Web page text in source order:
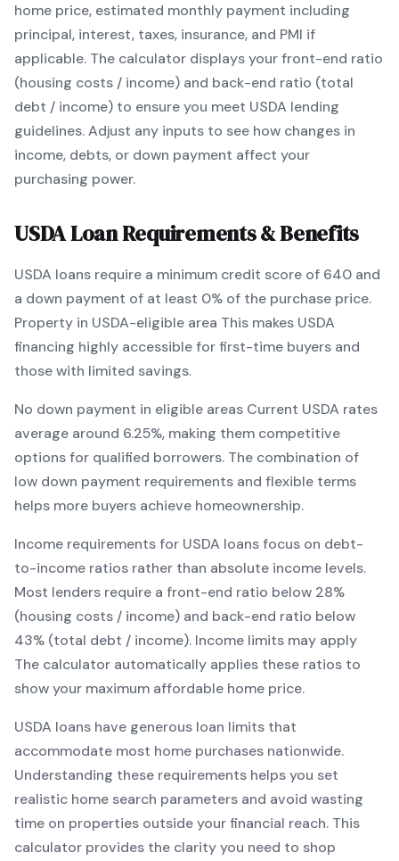
home price, estimated monthly payment including
principal, interest, taxes, insurance, and PMI if
applicable. The calculator displays your front-end ratio
(housing costs / income) and back-end ratio (total
debt / income) to ensure you meet USDA lending
guidelines. Adjust any inputs to see how changes in
income, debts, or down payment affect your
purchasing power.
USDALoan Requirements & Benefits
USDA loans require a minimum credit score of 640 and
a down payment of at least 0% of the purchase price.
Property in USDA-eligible area This makes USDA
financing highly accessible for first-time buyers and
those with limited savings.
No down payment in eligible areas Current USDA rates
average around 6.25%, making them competitive
options for qualified borrowers. The combination of
low down payment requirements and flexible terms
helps more buyers achieve homeownership.
Income requirements for USDA loans focus on debt-
to-income ratios rather than absolute income levels.
Most lenders require a front-end ratio below 28%
(housing costs / income) and back-end ratio below
43% (total debt / income). Income limits may apply
The calculator automatically applies these ratios to
show your maximum affordable home price.
USDA loans have generous loan limits that
accommodate most home purchases nationwide.
Understanding these requirements helps you set
realistic home search parameters and avoid wasting
time on properties outside your financial reach. This
calculator provides the clarity you need to shop